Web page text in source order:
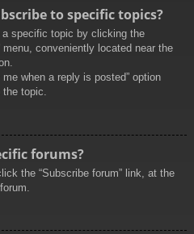
to specific topics?
specific topic by clicking the
menu, conveniently located near the
when a reply is posted” option
the topic.
forums?
the “Subscribe forum” link, at the